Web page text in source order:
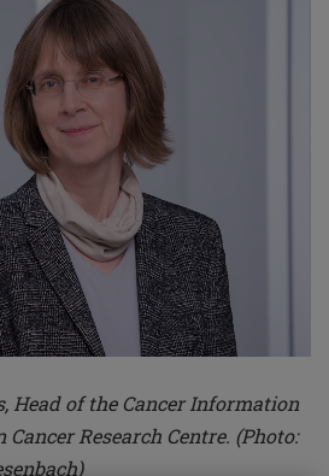
Head of the Cancer Information
Research Centre. (Photo: